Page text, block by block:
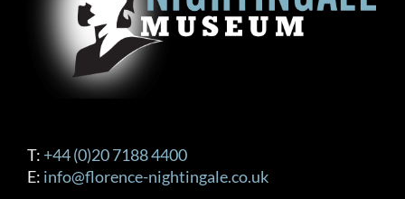
T: +44 (0)20 7188 4400
E: info@florence-nightingale.co.uk